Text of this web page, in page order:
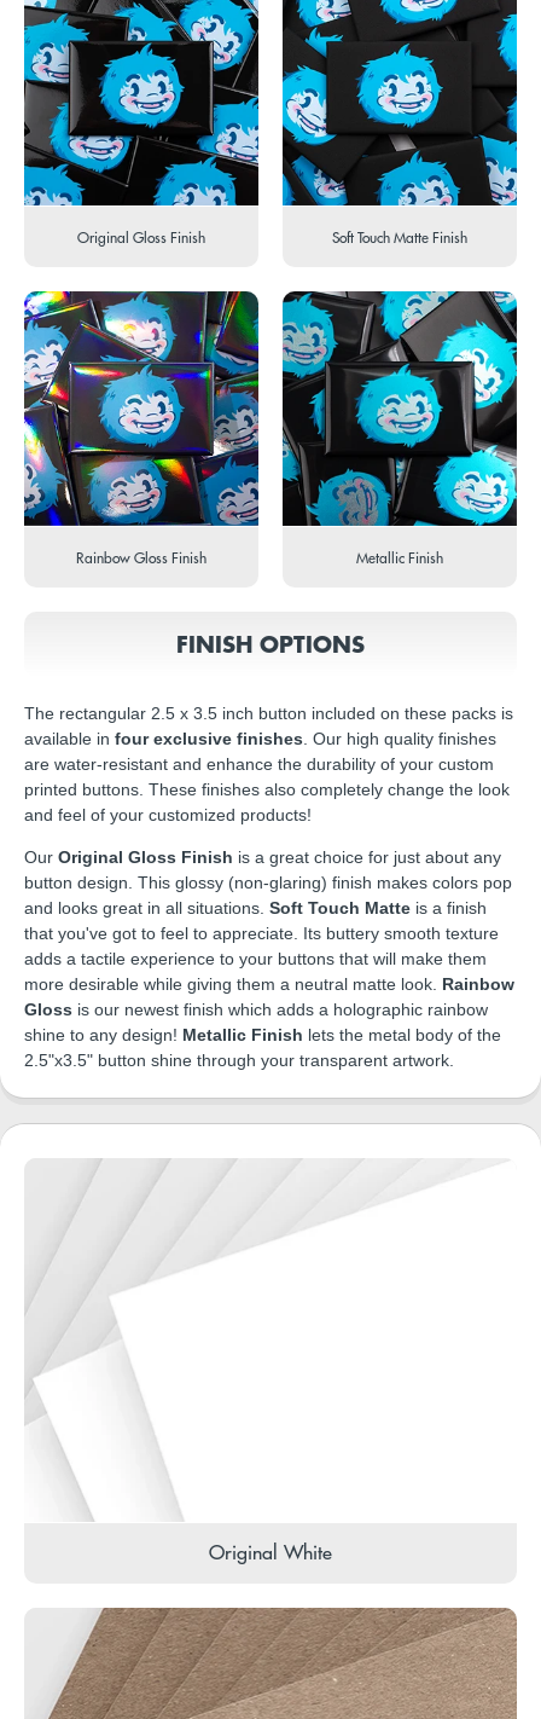
Original Gloss Finish Soft Touch Matte Finish
Rainbow Gloss Finish Metallic Finish
FINISH OPTIONS
The rectangular 2.5 x 3.5 inch button included on these packs is
available in four exclusive finishes . Our high quality finishes
are water-resistant and enhance the durability of your custom
printed buttons. These finishes also completely change the look
and feel of your customized products!
Our Original Gloss Finish is a great choice for just about any
button design. This glossy (non-glaring) finish makes colors pop
and looks great in all situations. Soft Touch Matte is a finish
that you've got to feel to appreciate. Its buttery smooth texture
adds a tactile experience to your buttons that will make them
more desirable while giving them a neutral matte look. Rainbow
Gloss is our newest finish which adds a holographic rainbow
shine to any design! Metallic Finish lets the metal body of the
2.5"x3.5" button shine through your transparent artwork.
Original White